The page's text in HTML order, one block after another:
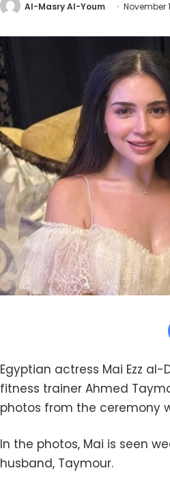
Al-Masry Al-Youm November
Egyptian actress Mai Ezz
fitness trainer Ahmed
photos from the ceremony
In the photos, Mai is seen
husband, Taymour.